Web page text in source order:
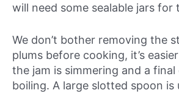
will need some sealable jars for
We don’t bother removing the
plums before cooking, it’s
the jam is simmering and a
boiling. A large slotted spoon is